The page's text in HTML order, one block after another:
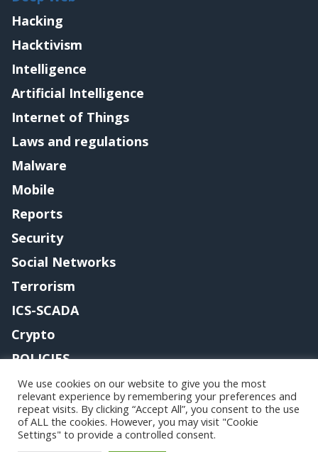
Hacking
Hacktivism
Intelligence
Artificial Intelligence
Internet of Things
Laws and regulations
Malware
Mobile
Reports
Security
Social Networks
Terrorism
ICS-SCADA
Crypto
POLICIES
Contact me
Copyright@securityaffairs 2024
We use cookies on our website to give you the most
relevant experience by remembering your preferences and
repeat visits. By clicking “Accept All”, you consent to the use
of ALL the cookies. However, you may visit "Cookie
Settings" to provide a controlled consent.